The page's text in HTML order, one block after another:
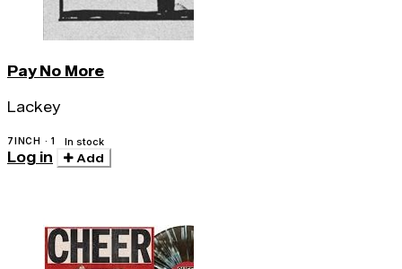
Pay No More
Lackey
7INCH · 1 In stock
Log in Add